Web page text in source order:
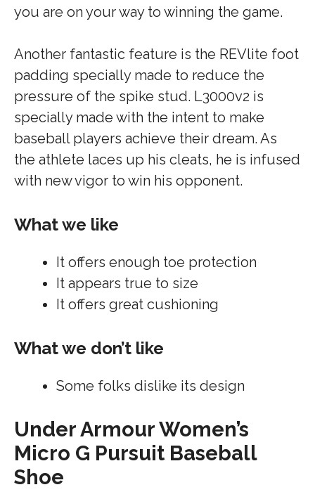
you are on your way to winning the game.
Another fantastic feature is the REVlite foot
padding specially made to reduce the
pressure of the spike stud. L3000v2 is
specially made with the intent to make
baseball players achieve their dream. As
the athlete laces up his cleats, he is infused
with new vigor to win his opponent.
What we like
It offers enough toe protection
It appears true to size
It offers great cushioning
What we don’t like
Some folks dislike its design
Under Armour Women’s
Micro G Pursuit Baseball
Shoe